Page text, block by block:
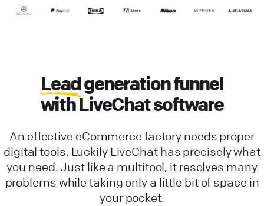
Leadgeneration funnel
with LiveChat software
An effective eCommerce factory needs proper
digital tools. Luckily LiveChat has precisely what
you need. Just like a multitool, it resolves many
problems while taking only a little bit of space in
your pocket.